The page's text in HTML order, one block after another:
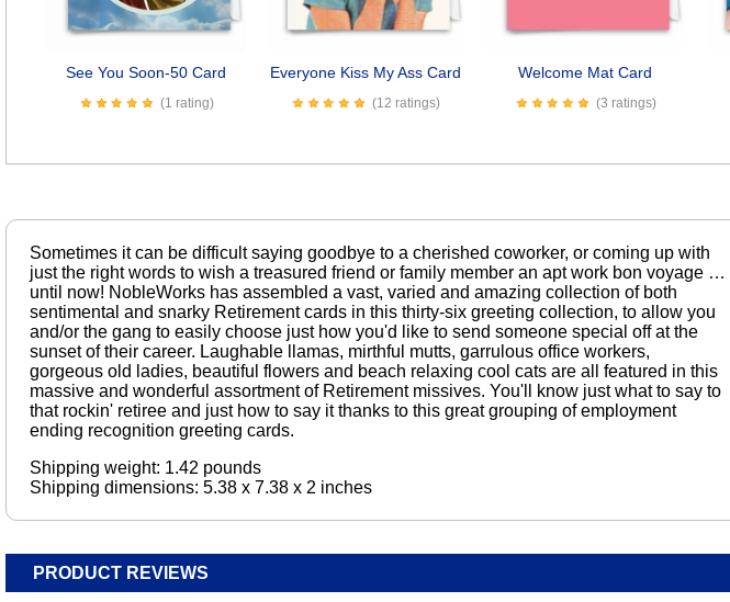
See You Soon-50 Card
(1 rating)
Everyone Kiss My Ass Card
(12 ratings)
Welcome Mat Card
(3 ratings)
Sometimes it can be difficult saying goodbye to a cherished coworker, or coming up with
just the right words to wish a treasured friend or family member an apt work bon voyage …
until now! NobleWorks has assembled a vast, varied and amazing collection of both
sentimental and snarky Retirement cards in this thirty-six greeting collection, to allow you
and/or the gang to easily choose just how you'd like to send someone special off at the
sunset of their career. Laughable llamas, mirthful mutts, garrulous office workers,
gorgeous old ladies, beautiful flowers and beach relaxing cool cats are all featured in this
massive and wonderful assortment of Retirement missives. You'll know just what to say to
that rockin' retiree and just how to say it thanks to this great grouping of employment
ending recognition greeting cards.
Shipping weight: 1.42 pounds
Shipping dimensions: 5.38 x 7.38 x 2 inches
PRODUCT REVIEWS